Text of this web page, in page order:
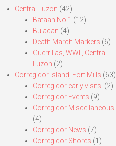
Central Luzon (42)
Bataan No.1 (12)
Bulacan (4)
Death March Markers (6)
Guerrillas, WWII, Central
Luzon (2)
Corregidor Island, Fort Mills (63)
Corregidor early visits. (2)
Corregidor Events (9)
Corregidor Miscellaneous
(4)
Corregidor News (7)
Corregidor Shores (1)